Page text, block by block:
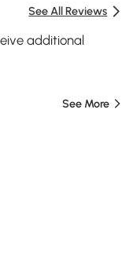
See All Reviews
additional
See More